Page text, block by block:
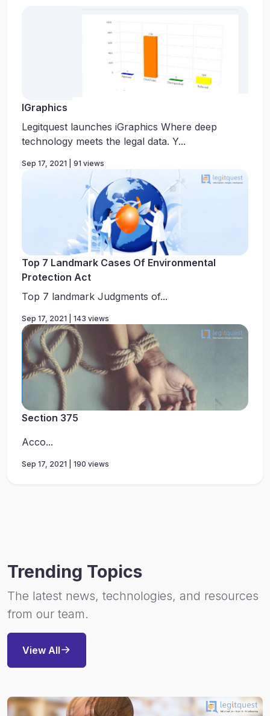
IGraphics
Legitquest launches iGraphics Where deep
technology meets the legal data. Y...
Sep 17, 2021 | 91 views
Top 7 Landmark Cases Of Environmental
Protection Act
Top 7 landmark Judgments of...
Sep 17, 2021 | 143 views
Section 375
Acco...
Sep 17, 2021 | 190 views
Trending Topics
The latest news, technologies, and resources
from our team.
View All